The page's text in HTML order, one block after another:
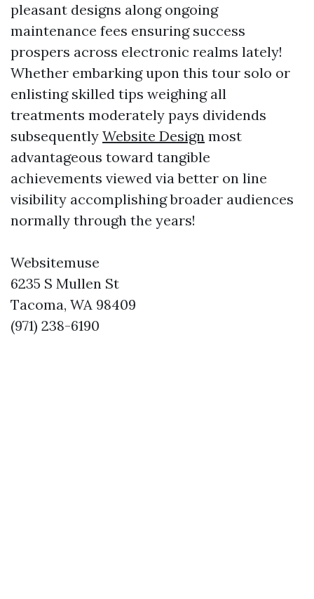
pleasant designs along ongoing
maintenance fees ensuring success
prospers across electronic realms lately!
Whether embarking upon this tour solo or
enlisting skilled tips weighing all
treatments moderately pays dividends
subsequently Website Design most
advantageous toward tangible
achievements viewed via better on line
visibility accomplishing broader audiences
normally through the years!
Websitemuse
6235 S Mullen St
Tacoma, WA 98409
(971) 238-6190